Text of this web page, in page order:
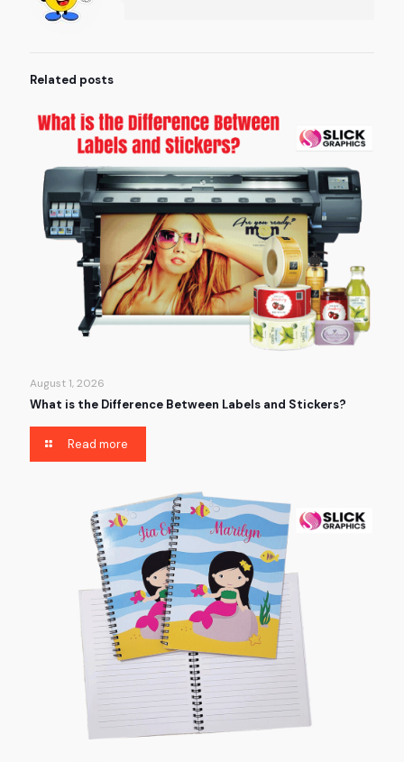
Related posts
August 1, 2026
What is the Difference Between Labels and Stickers?
Read more